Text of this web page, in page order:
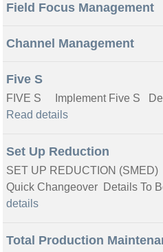
Field Focus Management
Channel Management
Five S
FIVE S Implement Five S
Read details
Set Up Reduction
SET UP REDUCTION
Quick Changeover Details To
details
Total Production